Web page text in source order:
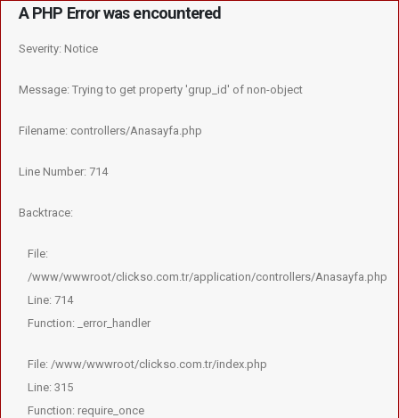
A PHP Error was encountered
Severity: Notice
Message: Trying to get property 'grup_id' of non-object
Filename: controllers/Anasayfa.php
Line Number: 714
Backtrace:
File:
/www/wwwroot/clickso.com.tr/application/controllers/Anasayfa.php
Line: 714
Function: _error_handler
File: /www/wwwroot/clickso.com.tr/index.php
Line: 315
Function: require_once